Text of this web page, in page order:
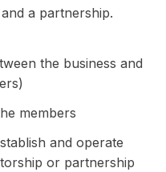
a partnership.
the business and
members
and operate
or partnership